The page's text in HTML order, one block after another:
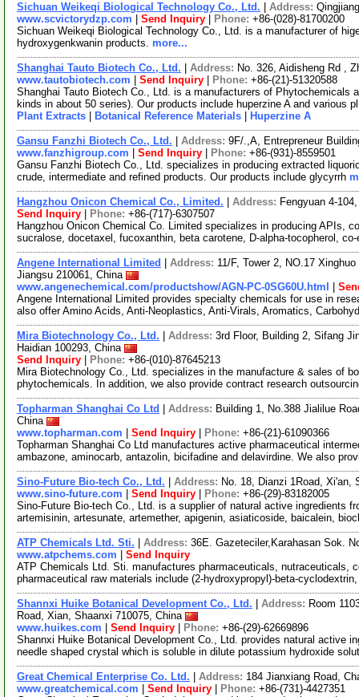
Sichuan Weikeqi Biological Technology Co., Ltd. Address:
www.scvictorydzp.com
Send Inquiry Phone: +86-(028)-81700200
Sichuan Weikeqi Biological Technology Co., Ltd. is a manufacturer of
hydroxygenkwanin products. more...
Shanghai Tauto Biotech Co., Ltd. Address: No. 326, Aidisheng Rd ,
www.tautobiotech.com
Send Inquiry Phone: +86-(21)-51320588
Shanghai Tauto Biotech Co., Ltd. is a manufacturers of Phytochemicals
kinds in about 50 series). Our products include huperzine A and various
Plant Extracts
Botanical Reference Materials Huperzine A
Gansu Fanzhi Biotech Co., Ltd. Address: 9F/.,A, Entrepreneur
www.fanzhigroup.com
Send Inquiry Phone: +86-(931)-8559501
Gansu Fanzhi Biotech Co., Ltd. specializes in producing extracted
crude, intermediate and refined products. Our products include glycyrrh
Hangzhou Onicon Chemical Co., Limited. Address: Fengyuan 4-
Send Inquiry
Phone: +86-(717)-6307507
Hangzhou Onicon Chemical Co. Limited specializes in producing APIs,
sucralose, docetaxel, fucoxanthin, beta carotene, D-alpha-tocopherol,
Angene International Limited Address: 11/F, Tower 2, NO.17
Jiangsu 210061, China
www.angenechemical.com/productshow/AGN-PC-0SG60U.html
Angene International Limited provides specialty chemicals for use in
also offer Amino Acids, Anti-Neoplastics, Anti-Virals, Aromatics,
Mira Biotechnology Co., Ltd. Address: 3rd Floor, Building 2, Sifang
Haidian 100293, China
Send Inquiry
Phone: +86-(010)-87645213
Mira Biotechnology Co., Ltd. specializes in the manufacture & sales of
phytochemicals. In addition, we also provide contract research
Topharman Shanghai Co Ltd Address: Building 1, No.388 Jialilue
China
www.topharman.com
Send Inquiry Phone: +86-(21)-61090366
Topharman Shanghai Co Ltd manufactures active pharmaceutical
ambazone, aminocarb, antazolin, bicifadine and delavirdine. We also
Sino-Future Bio-tech Co., Ltd. Address: No. 18, Dianzi 1Road, Xi'an,
www.sino-future.com
Send Inquiry Phone: +86-(29)-83182005
Sino-Future Bio-tech Co., Ltd. is a supplier of natural active ingredients
artemisinin, artesunate, artemether, apigenin, asiaticoside, baicalein,
ATP Chemicals Ltd. Sti. Address: 36E. Gazeteciler,Karahasan Sok.
www.atpchems.com
Send Inquiry
ATP Chemicals Ltd. Sti. manufactures pharmaceuticals, nutraceuticals,
pharmaceutical raw materials include (2-hydroxypropyl)-beta-
Shannxi Huike Botanical Development Co., Ltd. Address: Room
Road, Xian, Shaanxi 710075, China
www.huikes.com
Send Inquiry Phone: +86-(29)-62669896
Shannxi Huike Botanical Development Co., Ltd. provides natural active
needle shaped crystal which is soluble in dilute potassium hydroxide
Great Chemical Enterprise Co. Ltd. Address: 184 Jianxiang Road,
www.greatchemical.com
Send Inquiry Phone: +86-(731)-4427351